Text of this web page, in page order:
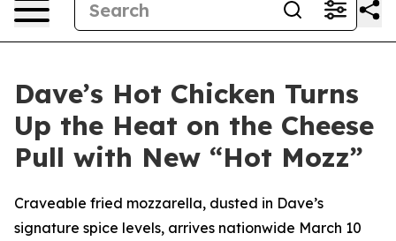
Dave’s Hot Chicken Turns
Up the Heat on the Cheese
Pull with New “Hot Mozz”
Craveable fried mozzarella, dusted in Dave’s
signature spice levels, arrives nationwide March 10